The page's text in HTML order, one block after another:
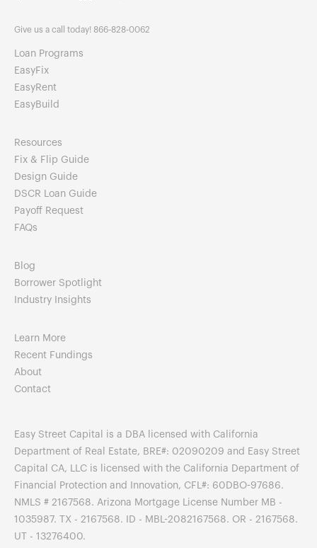
Give us a call today! 866-828-0062
Loan Programs
EasyFix
EasyRent
EasyBuild
Resources
Fix & Flip Guide
Design Guide
DSCR Loan Guide
Payoff Request
FAQs
Blog
Borrower Spotlight
Industry Insights
Learn More
Recent Fundings
About
Contact
Easy Street Capital is a DBA licensed with California
Department of Real Estate, BRE#: 02090209 and Easy Street
Capital CA, LLC is licensed with the California Department of
Financial Protection and Innovation, CFL#: 60DBO-97686.
NMLS # 2167568. Arizona Mortgage License Number MB -
1035987. TX - 2167568. ID - MBL-2082167568. OR - 2167568.
UT - 13276400.